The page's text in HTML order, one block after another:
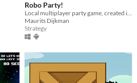
Robo Party!
Local multiplayer party game, created in Unity with C#
Maurits Dijkman
Strategy